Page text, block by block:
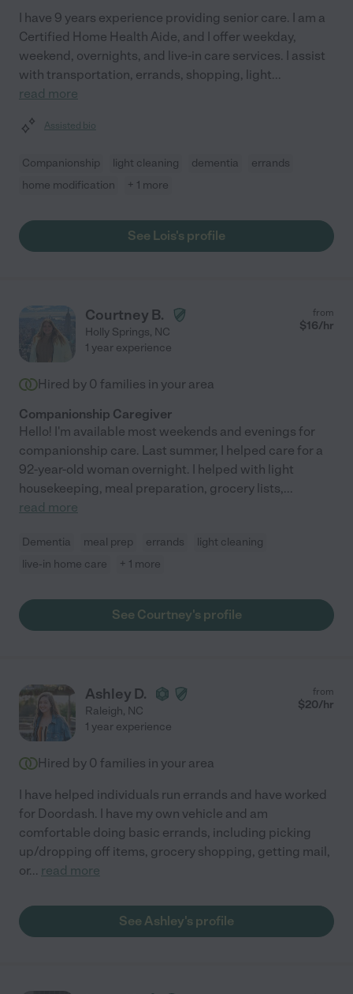
I have 9 years experience providing senior care. I am a
Certified Home Health Aide, and I offer weekday,
weekend, overnights, and live-in care services. I assist
with transportation, errands, shopping, light...
read more
Assisted bio
Companionship light cleaning dementia
errands
home modification
+ 1 more
See Lois's profile
Courtney B.
Holly Springs, NC
from
$16/hr
1 year experience
Hired by 0 families in your area
Companionship Caregiver
Hello! I'm available most weekends and evenings for
companionship care. Last summer, I helped care for a
92-year-old woman overnight. I helped with light
housekeeping, meal preparation, grocery lists,...
read more
Dementia meal prep errands
light cleaning
live-in home care
+ 1 more
See Courtney's profile
Ashley D.
Raleigh, NC
from
$20/hr
1 year experience
Hired by 0 families in your area
I have helped individuals run errands and have worked
for Doordash. I have my own vehicle and am
comfortable doing basic errands, including picking
up/dropping off items, grocery shopping, getting mail,
or... read more
See Ashley's profile